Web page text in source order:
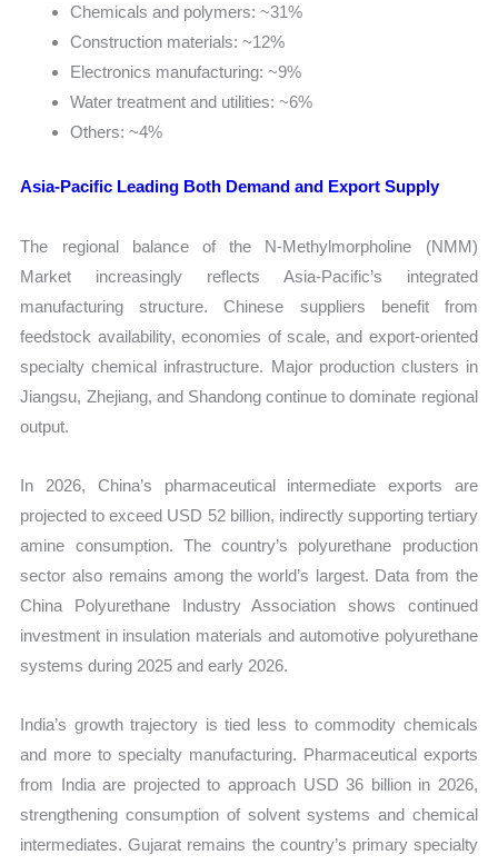
Chemicals and polymers: ~31%
Construction materials: ~12%
Electronics manufacturing: ~9%
Water treatment and utilities: ~6%
Others: ~4%
Asia-Pacific Leading Both Demand and Export Supply
The regional balance of the N-Methylmorpholine (NMM)
Market increasingly reflects Asia-Pacific’s integrated
manufacturing structure. Chinese suppliers benefit from
feedstock availability, economies of scale, and export-oriented
specialty chemical infrastructure. Major production clusters in
Jiangsu, Zhejiang, and Shandong continue to dominate regional
output.
In 2026, China’s pharmaceutical intermediate exports are
projected to exceed USD 52 billion, indirectly supporting tertiary
amine consumption. The country’s polyurethane production
sector also remains among the world’s largest. Data from the
China Polyurethane Industry Association shows continued
investment in insulation materials and automotive polyurethane
systems during 2025 and early 2026.
India’s growth trajectory is tied less to commodity chemicals
and more to specialty manufacturing. Pharmaceutical exports
from India are projected to approach USD 36 billion in 2026,
strengthening consumption of solvent systems and chemical
intermediates. Gujarat remains the country’s primary specialty